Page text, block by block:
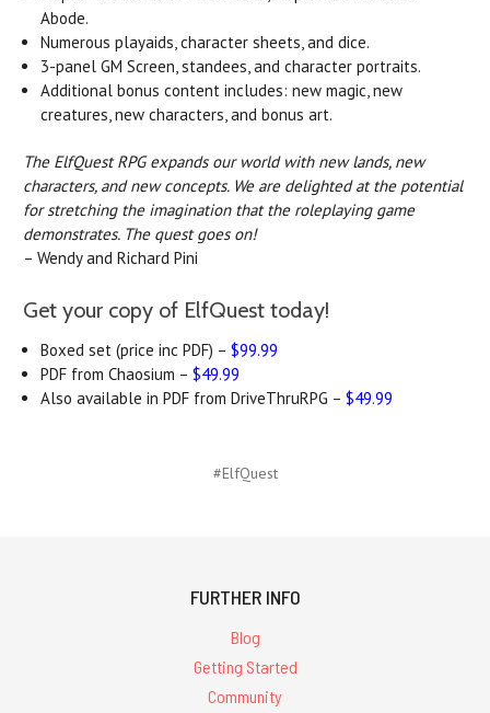
Abode.
Numerous playaids, character sheets, and dice.
3-panel GM Screen, standees, and character portraits.
Additional bonus content includes: new magic, new
creatures, new characters, and bonus art.
The ElfQuest RPG expands our world with new lands, new
characters, and new concepts. We are delighted at the potential
for stretching the imagination that the roleplaying game
demonstrates. The quest goes on!
– Wendy and Richard Pini
Get your copy of ElfQuest today!
Boxed set (price inc PDF) –$99.99
PDF from Chaosium –$49.99
Also available in PDF from DriveThruRPG –$49.99
#ElfQuest
FURTHER INFO
Blog
Getting Started
Community